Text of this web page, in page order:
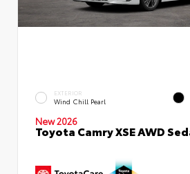
EXTERIOR
Wind Chill Pearl
New 2026
Toyota Camry XSE AWD